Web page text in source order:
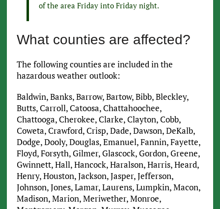
of the area Friday into Friday night.
What counties are affected?
The following counties are included in the
hazardous weather outlook:
Baldwin, Banks, Barrow, Bartow, Bibb, Bleckley,
Butts, Carroll, Catoosa, Chattahoochee,
Chattooga, Cherokee, Clarke, Clayton, Cobb,
Coweta, Crawford, Crisp, Dade, Dawson, DeKalb,
Dodge, Dooly, Douglas, Emanuel, Fannin, Fayette,
Floyd, Forsyth, Gilmer, Glascock, Gordon, Greene,
Gwinnett, Hall, Hancock, Haralson, Harris, Heard,
Henry, Houston, Jackson, Jasper, Jefferson,
Johnson, Jones, Lamar, Laurens, Lumpkin, Macon,
Madison, Marion, Meriwether, Monroe,